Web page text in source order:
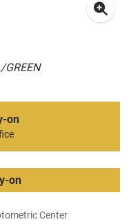
GREEN
on
on
Center